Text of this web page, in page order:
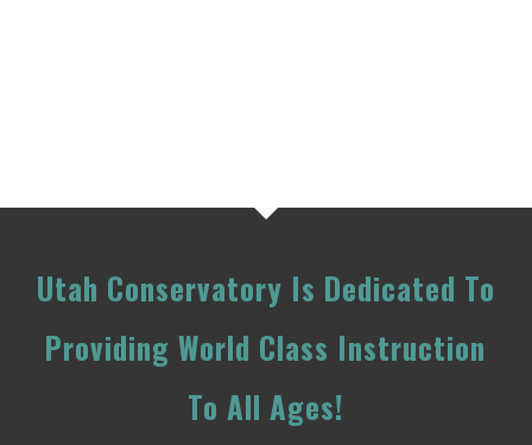
Utah Conservatory Is Dedicated To
Providing World Class Instruction
To All Ages!